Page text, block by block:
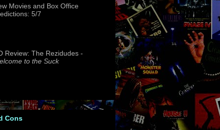
Movies and Box Office
5/7
Review: The Rezidudes -
to the Suck
Cons